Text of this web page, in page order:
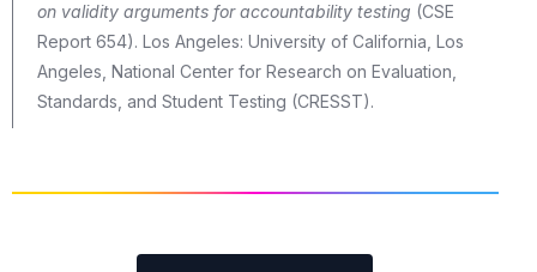
on validity arguments for accountability testing (CSE
Report 654). Los Angeles: University of California, Los
Angeles, National Center for Research on Evaluation,
Standards, and Student Testing (CRESST).